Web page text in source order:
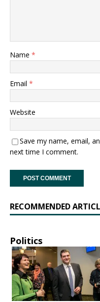
Name *
Email *
Website
Save my name, email,
next time I comment.
RECOMMENDED
Politics